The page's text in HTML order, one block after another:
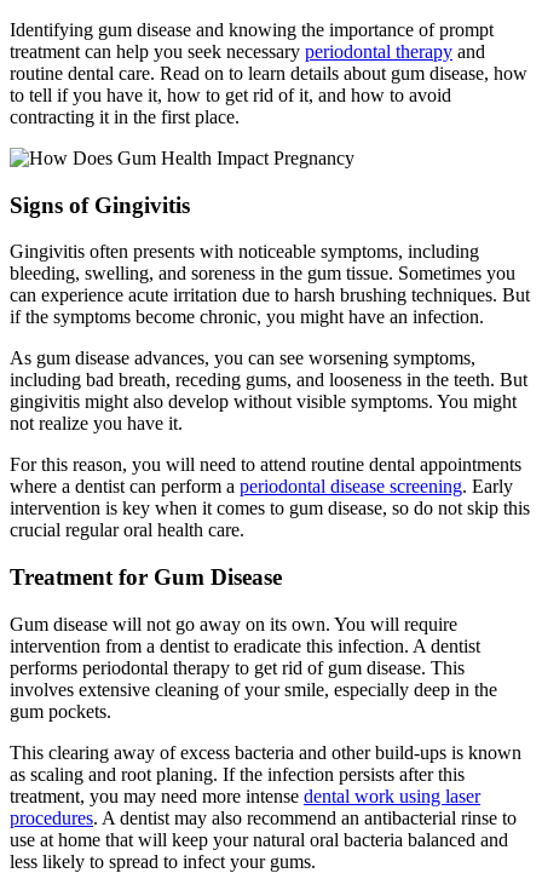
Identifying gum disease and knowing the importance of prompt
treatment can help you seek necessary periodontal therapy and
routine dental care. Read on to learn details about gum disease, how
to tell if you have it, how to get rid of it, and how to avoid
contracting it in the first place.
Signs of Gingivitis
Gingivitis often presents with noticeable symptoms, including
bleeding, swelling, and soreness in the gum tissue. Sometimes you
can experience acute irritation due to harsh brushing techniques. But
if the symptoms become chronic, you might have an infection.
As gum disease advances, you can see worsening symptoms,
including bad breath, receding gums, and looseness in the teeth. But
gingivitis might also develop without visible symptoms. You might
not realize you have it.
For this reason, you will need to attend routine dental appointments
where a dentist can perform a periodontal disease screening. Early
intervention is key when it comes to gum disease, so do not skip this
crucial regular oral health care.
Treatment for Gum Disease
Gum disease will not go away on its own. You will require
intervention from a dentist to eradicate this infection. A dentist
performs periodontal therapy to get rid of gum disease. This
involves extensive cleaning of your smile, especially deep in the
gum pockets.
This clearing away of excess bacteria and other build-ups is known
as scaling and root planing. If the infection persists after this
treatment, you may need more intense dental work using laser
procedures. A dentist may also recommend an antibacterial rinse to
use at home that will keep your natural oral bacteria balanced and
less likely to spread to infect your gums.